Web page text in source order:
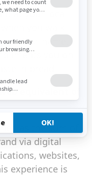
at your local
you walk
first name,
you on
in bread.
equivalent of
as the sum of
via digital
websites,
experience is